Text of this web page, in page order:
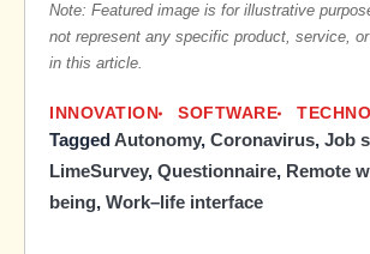
Note: Featured image is for illustrative
not represent any specific product, service,
in this article.
INNOVATION SOFTWARE
Tagged Autonomy, Coronavirus, Job
LimeSurvey, Questionnaire, Remote
being, Work–life interface